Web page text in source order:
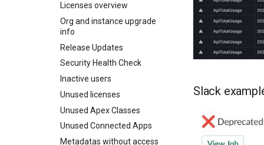
Automated cleaning
Source retrieve issues
Auxiliary repository clean
up tasks
Licenses overview
Org and instance upgrade
info
Release Updates
Security Health Check
Inactive users
Unused licenses
Unused Apex Classes
Unused Connected Apps
Metadatas without access
Slack